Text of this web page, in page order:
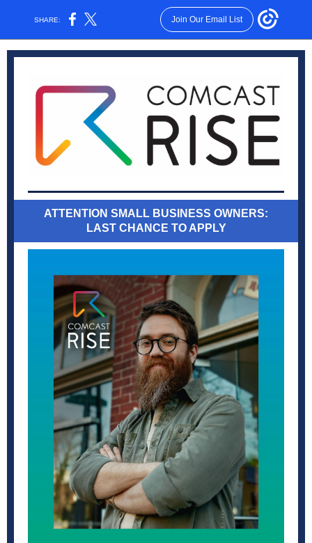
SHARE: Join Our Email List
ATTENTION SMALL BUSINESS OWNERS:
LAST CHANCE TO APPLY